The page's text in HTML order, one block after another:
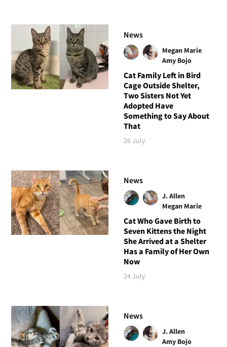
News
Megan Marie
Amy Bojo
Cat Family Left in Bird
Cage Outside Shelter,
Two Sisters Not Yet
Adopted Have
Something to Say About
That
26 July
News
J. Allen
Megan Marie
Cat Who Gave Birth to
Seven Kittens the Night
She Arrived at a Shelter
Has a Family of Her Own
Now
24 July
News
J. Allen
Amy Bojo